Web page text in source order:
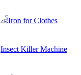
Iron for Clothes
Insect Killer Machine